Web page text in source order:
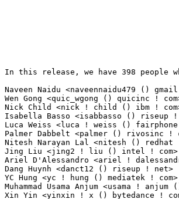
In this release, we have 398
Naveen Naidu <naveennaidu479 () gmail ! com>
Wen Gong <quic_wgong () quicinc ! com>
Nick Child <nick ! child () ibm ! com>
Isabella Basso <isabbasso () riseup ! net>
Luca Weiss <luca ! weiss () fairphone ! com>
Palmer Dabbelt <palmer () rivosinc ! com>
Nitesh Narayan Lal <nitesh () redhat ! com>
Jing Liu <jing2 ! liu () intel ! com>
Ariel D'Alessandro <ariel ! dalessandro () collabora !
Dang Huynh <danct12 () riseup ! net>
YC Hung <yc ! hung () mediatek ! com>
Muhammad Usama Anjum <usama ! anjum () collabora !